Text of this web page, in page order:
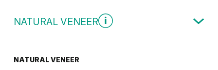
NATURAL VENEER
NATURAL VENEER